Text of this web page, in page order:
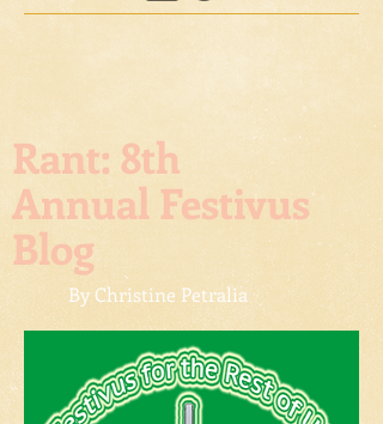
Rant: 8th
Annual Festivus
Blog
By Christine Petralia